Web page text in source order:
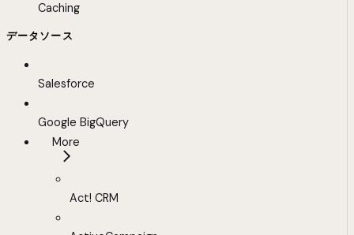
Caching
データソース
Salesforce
Google BigQuery
More
Act! CRM